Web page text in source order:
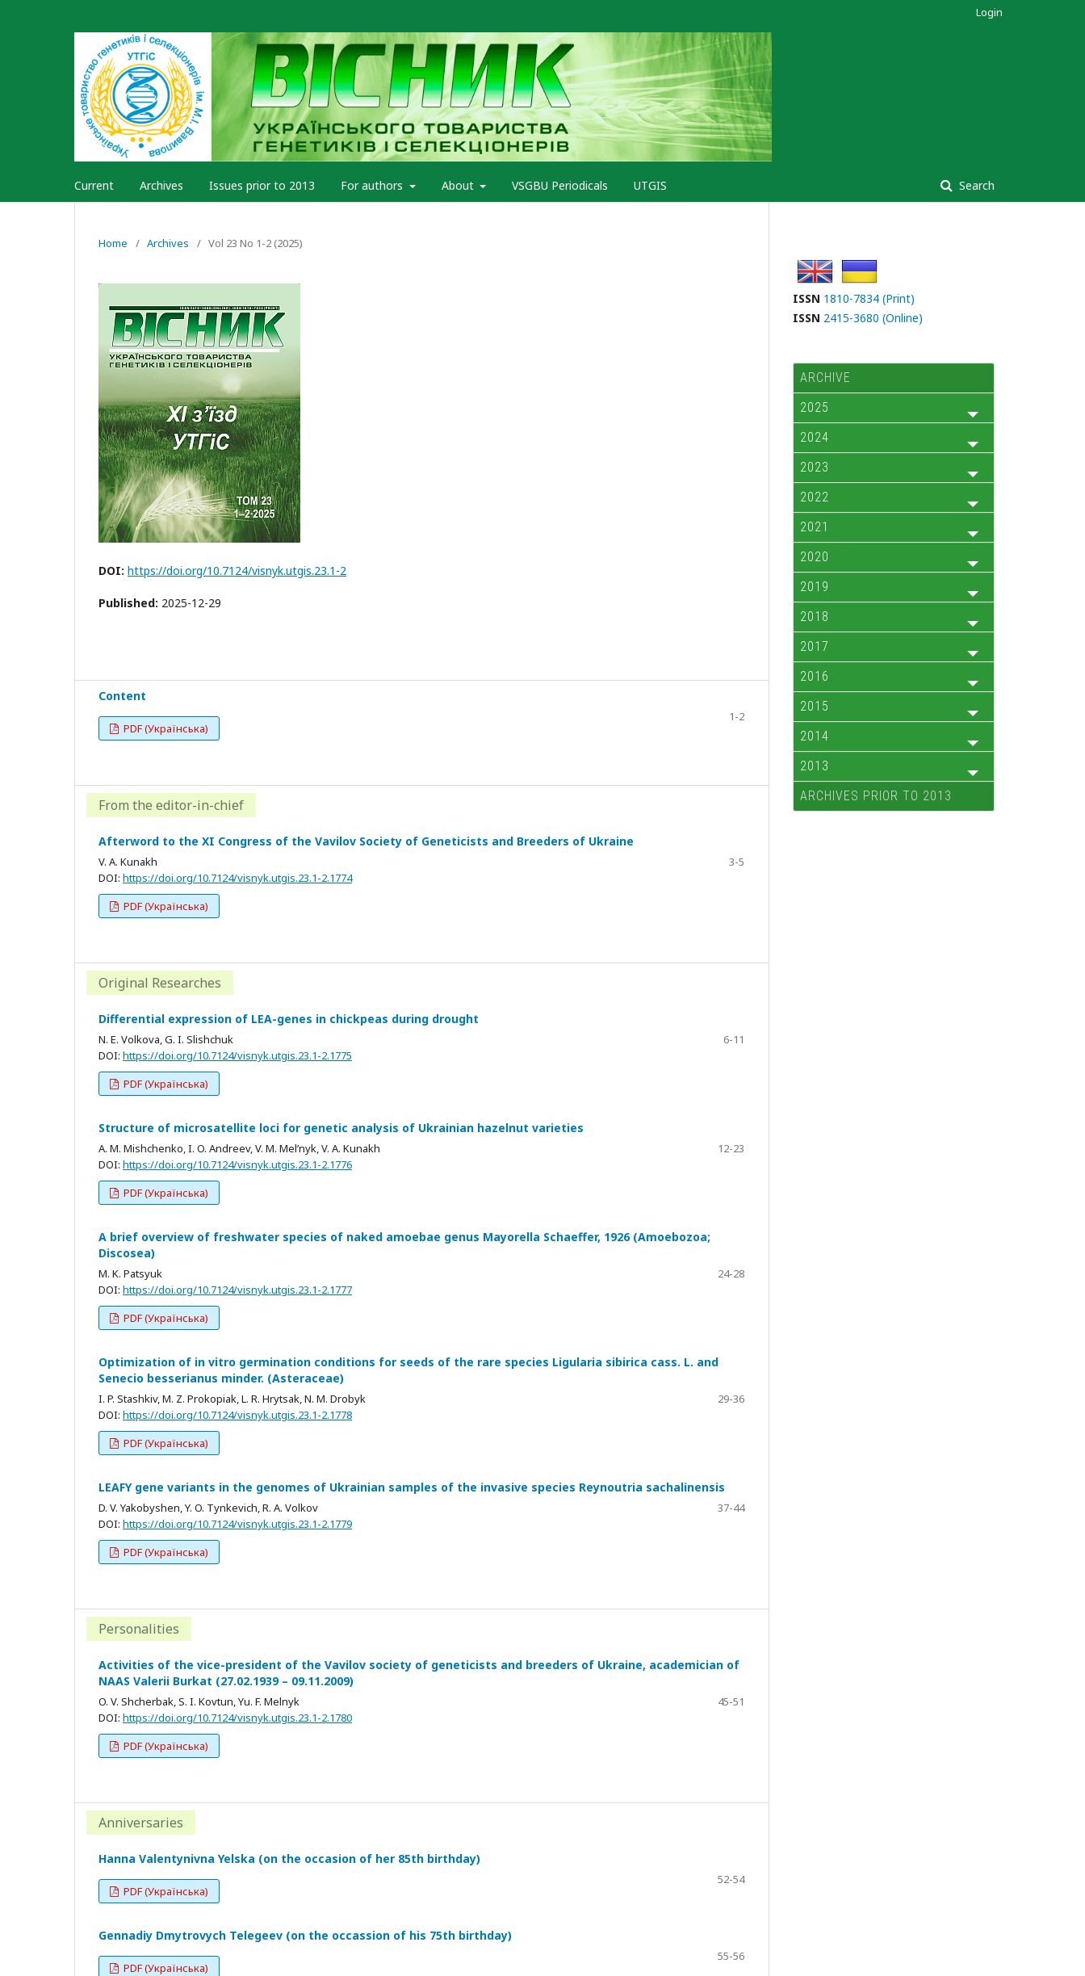
Current Archives Issues prior to 2013 For authors About VSGBU Periodicals UTGIS Search
Login
Home / Archives / Vol 23 No 1-2 (2025)
DOI: https://doi.org/10.7124/visnyk.utgis.23.1-2
Published: 2025-12-29
Content
1-2
PDF (Українська)
From the editor-in-chief
Afterword to the XI Congress of the Vavilov Society of Geneticists and Breeders of Ukraine
V. A. Kunakh
3-5
DOI: https://doi.org/10.7124/visnyk.utgis.23.1-2.1774
PDF (Українська)
Original Researches
Differential expression of LEA-genes in chickpeas during drought
N. E. Volkova, G. I. Slishchuk
6-11
DOI: https://doi.org/10.7124/visnyk.utgis.23.1-2.1775
PDF (Українська)
Structure of microsatellite loci for genetic analysis of Ukrainian hazelnut varieties
A. M. Mishchenko, I. O. Andreev, V. M. Mel’nyk, V. A. Kunakh
12-23
DOI: https://doi.org/10.7124/visnyk.utgis.23.1-2.1776
PDF (Українська)
A brief overview of freshwater species of naked amoebae genus Mayorella Schaeffer, 1926 (Amoebozoa;
Discosea)
M. K. Patsyuk
24-28
DOI: https://doi.org/10.7124/visnyk.utgis.23.1-2.1777
PDF (Українська)
Optimization of in vitro germination conditions for seeds of the rare species Ligularia sibirica cass. L. and
Senecio besserianus minder. (Asteraceae)
I. P. Stashkiv, M. Z. Prokopiak, L. R. Hrytsak, N. M. Drobyk
29-36
DOI: https://doi.org/10.7124/visnyk.utgis.23.1-2.1778
PDF (Українська)
LEAFY gene variants in the genomes of Ukrainian samples of the invasive species Reynoutria sachalinensis
D. V. Yakobyshen, Y. O. Tynkevich, R. A. Volkov
37-44
DOI: https://doi.org/10.7124/visnyk.utgis.23.1-2.1779
PDF (Українська)
Personalities
Activities of the vice-president of the Vavilov society of geneticists and breeders of Ukraine, academician of
NAAS Valerii Burkat (27.02.1939 – 09.11.2009)
O. V. Shcherbak, S. I. Kovtun, Yu. F. Melnyk
45-51
DOI: https://doi.org/10.7124/visnyk.utgis.23.1-2.1780
PDF (Українська)
Anniversaries
Hanna Valentynivna Yelska (on the occasion of her 85th birthday)
52-54
PDF (Українська)
Gennadiy Dmytrovych Telegeev (on the occassion of his 75th birthday)
55-56
PDF (Українська)
ISSN 1810-7834 (Print)
ISSN 2415-3680 (Online)
ARCHIVE
2025
2024
2023
2022
2021
2020
2019
2018
2017
2016
2015
2014
2013
ARCHIVES PRIOR TO 2013